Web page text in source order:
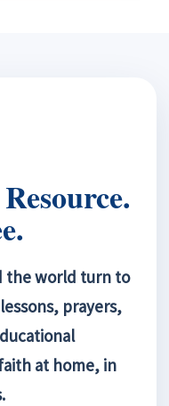
the world turn to
prayers,
at home, in